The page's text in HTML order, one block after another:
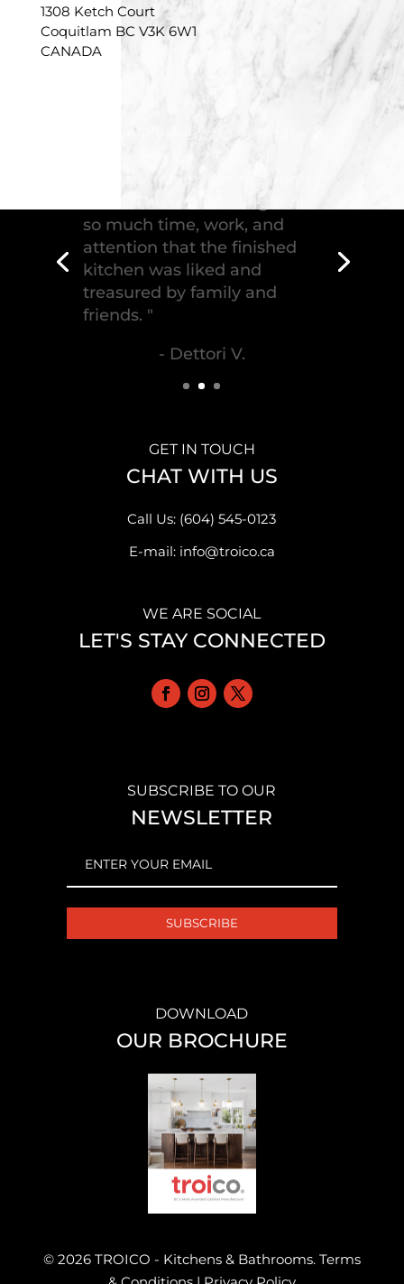
1308 Ketch Court
Coquitlam BC V3K 6W1
CANADA
"Troico Vancouver
Showroom has completed a
fantastic kitchen for our
house, delivering the
greatest piece of
craftsmanship."
GET IN TOUCH
CHAT WITH US
Call Us: (604) 545-0123
E-mail: info@troico.ca
WE ARE SOCIAL
LET'S STAY CONNECTED
SUBSCRIBE TO OUR
NEWSLETTER
DOWNLOAD
OUR BROCHURE
© 2026 TROICO - Kitchens & Bathrooms. Terms